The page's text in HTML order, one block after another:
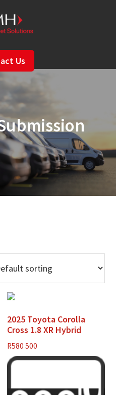
Us
2025 Toyota Corolla
Cross 1.8 XR Hybrid
R580 500